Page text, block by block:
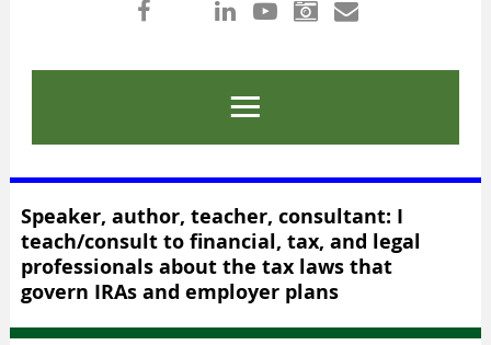
Speaker, author, teacher, consultant: I
teach/consult to financial, tax, and legal
professionals about the tax laws that
govern IRAs and employer plans